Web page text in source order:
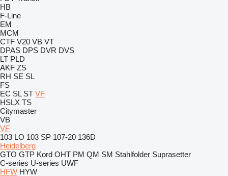
HB
F-Line
EM
MCM
CTF V20 VB VT
DPAS DPS DVR DVS
LT PLD
AKF ZS
RH SE SL
FS
EC SL ST VF
HSLX TS
Citymaster
VB
VF
103 LO 103 SP 107-20 136D
Heidelberg
GTO GTP Kord OHT PM QM SM Stahlfolder Suprasetter
C-series U-series UWF
HFW HYW